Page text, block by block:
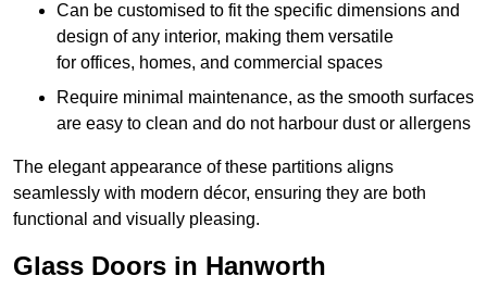
Can be customised to fit the specific dimensions and
design of any interior, making them versatile
for offices, homes, and commercial spaces
Require minimal maintenance, as the smooth surfaces
are easy to clean and do not harbour dust or allergens
The elegant appearance of these partitions aligns
seamlessly with modern décor, ensuring they are both
functional and visually pleasing.
Glass Doors in Hanworth